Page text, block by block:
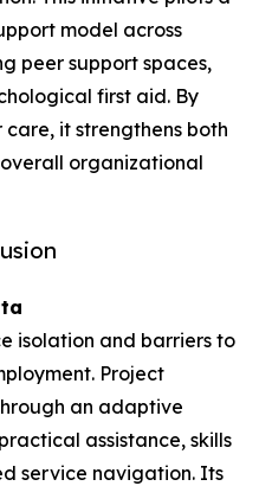
model across
peer support spaces,
first aid. By
it strengthens both
organizational
isolation and barriers to
Project
an adaptive
assistance, skills
service navigation. Its